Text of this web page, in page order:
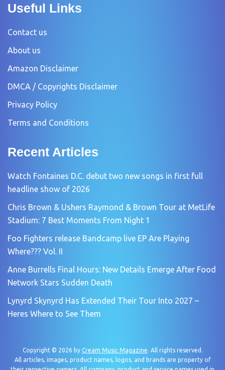
Useful Links
Contact us
About us
Amazon Disclaimer
DMCA / Copyrights Disclaimer
Privacy Policy
Terms and Conditions
Recent Articles
Watch Fontaines D.C. debut two new songs in first full
headline show of 2026
Chris Brown & Ushers Raymond & Brown Tour at MetLife
Stadium: 7 Best Moments From Night 1
Foo Fighters release Bandcamp live EP Are Playing
Where??? Vol. II
Anne Burrells Final Hours: New Details Emerge After Food
Network Stars Sudden Death
Lynyrd Skynyrd Has Extended Their Tour Into 2027 –
Heres Where to See Them
Copyright © 2026 by Cream Music Magazine. All rights reserved.
All articles, images, product names, logos, and brands are property of